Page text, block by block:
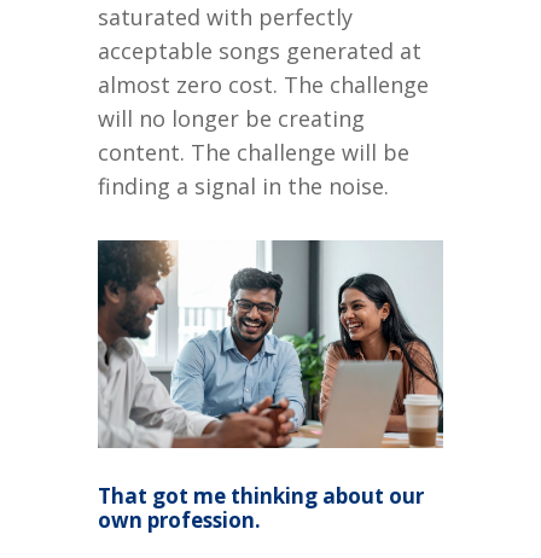
saturated with perfectly
acceptable songs generated at
almost zero cost. The challenge
will no longer be creating
content. The challenge will be
finding a signal in the noise.
That got me thinking about our
own profession.